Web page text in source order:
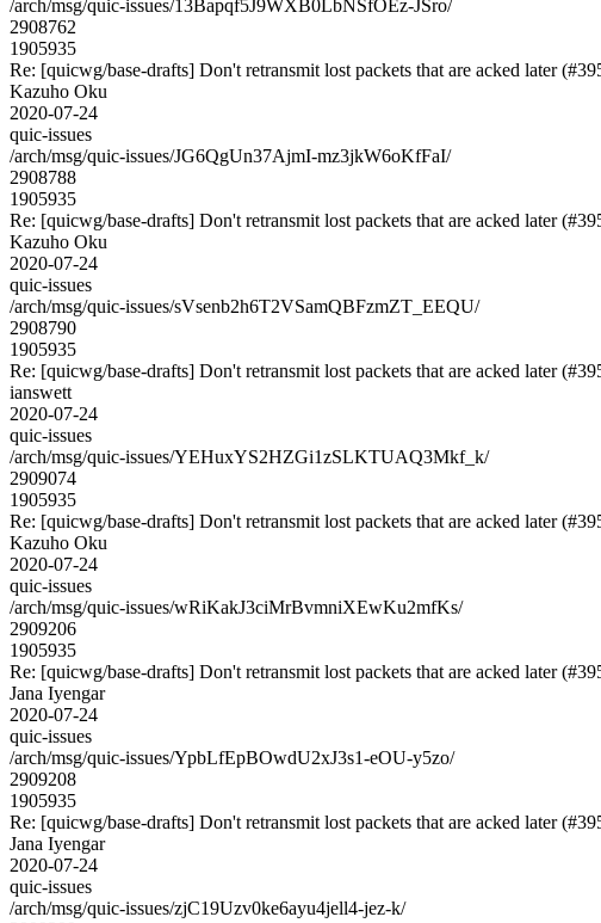
/arch/msg/quic-issues/13Bapqf5J9WXB0LbNSfOEz-JSro/
2908762
1905935
Re: [quicwg/base-drafts] Don't retransmit lost packets that are acked later
Kazuho Oku
2020-07-24
quic-issues
/arch/msg/quic-issues/JG6QgUn37AjmI-mz3jkW6oKfFaI/
2908788
1905935
Re: [quicwg/base-drafts] Don't retransmit lost packets that are acked later
Kazuho Oku
2020-07-24
quic-issues
/arch/msg/quic-issues/sVsenb2h6T2VSamQBFzmZT_EEQU/
2908790
1905935
Re: [quicwg/base-drafts] Don't retransmit lost packets that are acked later
ianswett
2020-07-24
quic-issues
/arch/msg/quic-issues/YEHuxYS2HZGi1zSLKTUAQ3Mkf_k/
2909074
1905935
Re: [quicwg/base-drafts] Don't retransmit lost packets that are acked later
Kazuho Oku
2020-07-24
quic-issues
/arch/msg/quic-issues/wRiKakJ3ciMrBvmniXEwKu2mfKs/
2909206
1905935
Re: [quicwg/base-drafts] Don't retransmit lost packets that are acked later
Jana Iyengar
2020-07-24
quic-issues
/arch/msg/quic-issues/YpbLfEpBOwdU2xJ3s1-eOU-y5zo/
2909208
1905935
Re: [quicwg/base-drafts] Don't retransmit lost packets that are acked later
Jana Iyengar
2020-07-24
quic-issues
/arch/msg/quic-issues/zjC19Uzv0ke6ayu4jell4-jez-k/